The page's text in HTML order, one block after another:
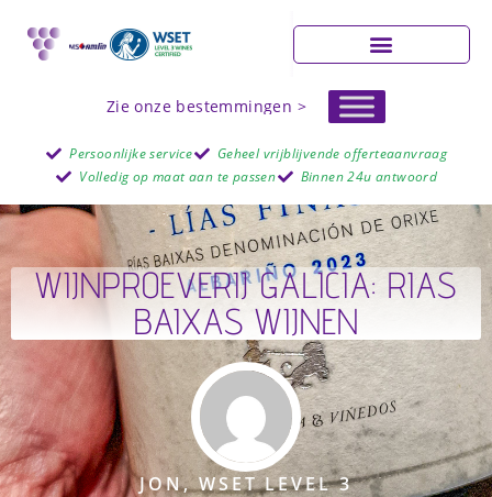
Zie onze bestemmingen >
Persoonlijke service
Geheel vrijblijvende offerteaanvraag
Volledig op maat aan te passen
Binnen 24u antwoord
WIJNPROEVERIJ GALICIA: RIAS
BAIXAS WIJNEN
JON, WSET LEVEL 3